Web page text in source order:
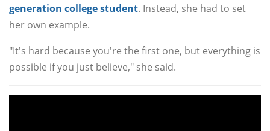
generation college student. Instead, she had to set
her own example.
"It's hard because you're the first one, but everything is
possible if you just believe," she said.